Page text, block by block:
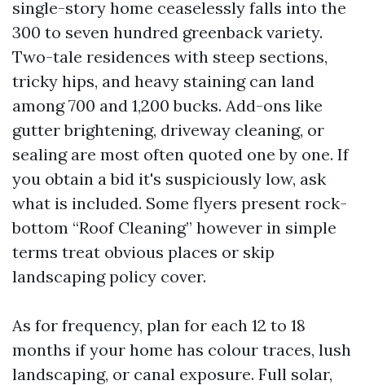
single-story home ceaselessly falls into the
300 to seven hundred greenback variety.
Two-tale residences with steep sections,
tricky hips, and heavy staining can land
among 700 and 1,200 bucks. Add-ons like
gutter brightening, driveway cleaning, or
sealing are most often quoted one by one. If
you obtain a bid it's suspiciously low, ask
what is included. Some flyers present rock-
bottom “Roof Cleaning” however in simple
terms treat obvious places or skip
landscaping policy cover.
As for frequency, plan for each 12 to 18
months if your home has colour traces, lush
landscaping, or canal exposure. Full solar,